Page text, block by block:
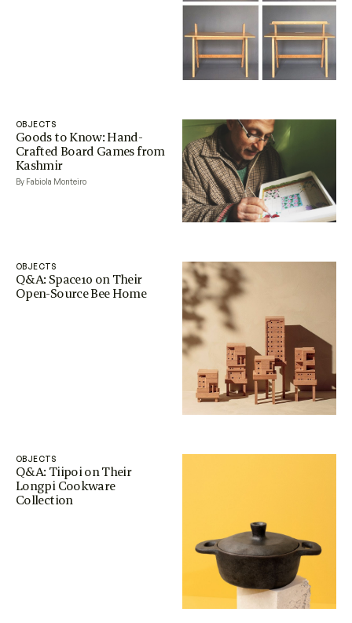
OBJECTS
Goods to Know: Hand-
Crafted Board Games from
Kashmir
By Fabiola Monteiro
OBJECTS
Q&A: Space10 on Their
Open-Source Bee Home
OBJECTS
Q&A: Tiipoi on Their
Longpi Cookware
Collection